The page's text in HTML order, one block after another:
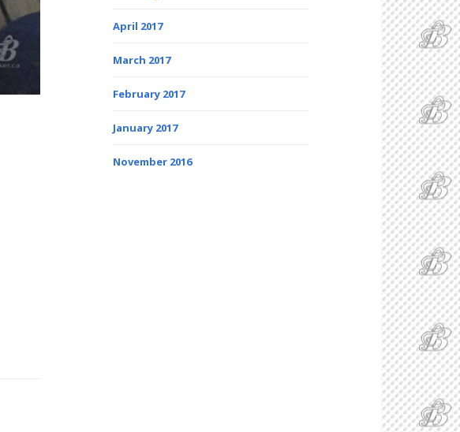
April 2017
March 2017
February 2017
January 2017
November 2016